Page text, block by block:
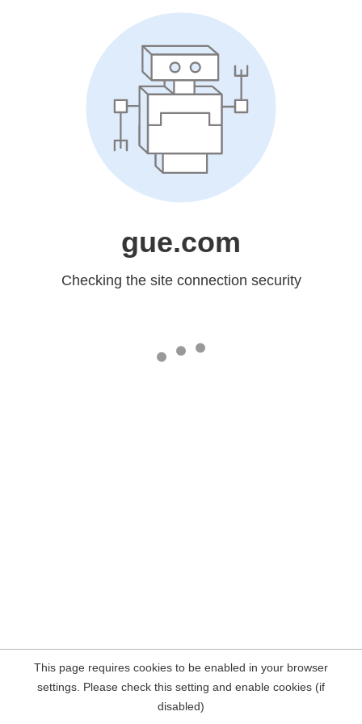
gue.com
Checking the site connection security
This page requires cookies to be enabled in your browser
settings. Please check this setting and enable cookies (if
disabled)